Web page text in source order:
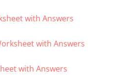
with Answers
with Answers
with Answers